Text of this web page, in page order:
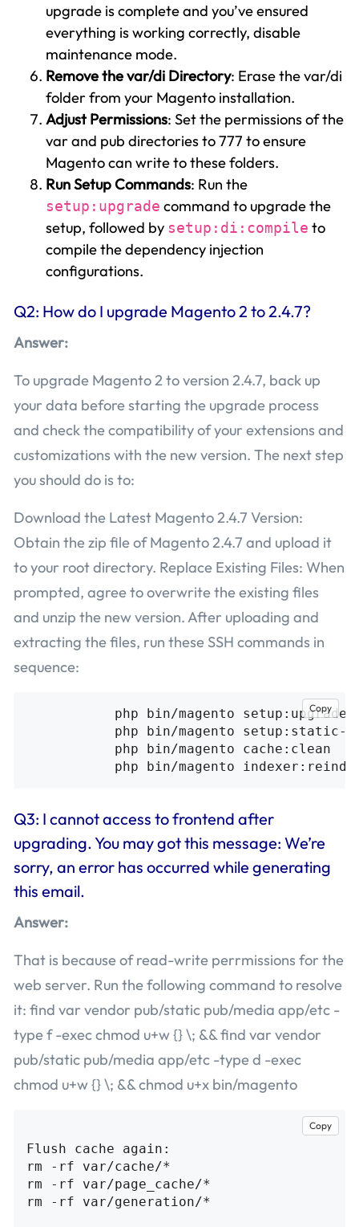
upgrade is complete and you’ve ensured
everything is working correctly, disable
maintenance mode.
Remove the var/di Directory: Erase the var/di
folder from your Magento installation.
Adjust Permissions: Set the permissions of the
var and pub directories to 777 to ensure
Magento can write to these folders.
Run Setup Commands: Run the
setup:upgrade command to upgrade the
setup, followed by setup:di:compile to
compile the dependency injection
configurations.
Q2: How do I upgrade Magento 2 to 2.4.7?
Answer:
To upgrade Magento 2 to version 2.4.7, back up
your data before starting the upgrade process
and check the compatibility of your extensions and
customizations with the new version. The next step
you should do is to:
Download the Latest Magento 2.4.7 Version:
Obtain the zip file of Magento 2.4.7 and upload it
to your root directory. Replace Existing Files: When
prompted, agree to overwrite the existing files
and unzip the new version. After uploading and
extracting the files, run these SSH commands in
sequence:
           php bin/magento setup:upgrade
php bin/magento setup:static-
           php bin/magento cache:clean
Copy
Q3: I cannot access to frontend after
upgrading. You may got this message: We’re
sorry, an error has occurred while generating
this email.
Answer:
That is because of read-write perrmissions for the
web server. Run the following command to resolve
it: find var vendor pub/static pub/media app/etc -
type f -exec chmod u+w {} \; && find var vendor
pub/static pub/media app/etc -type d -exec
chmod u+w {} \; && chmod u+x bin/magento
Flush cache again:
rm -rf var/cache/*
rm -rf var/page_cache/*
rm -rf var/generation/*
Copy